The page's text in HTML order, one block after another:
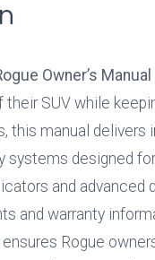
Owner’s Manual
SUV while
this manual
systems designed
and
and warranty
Rogue